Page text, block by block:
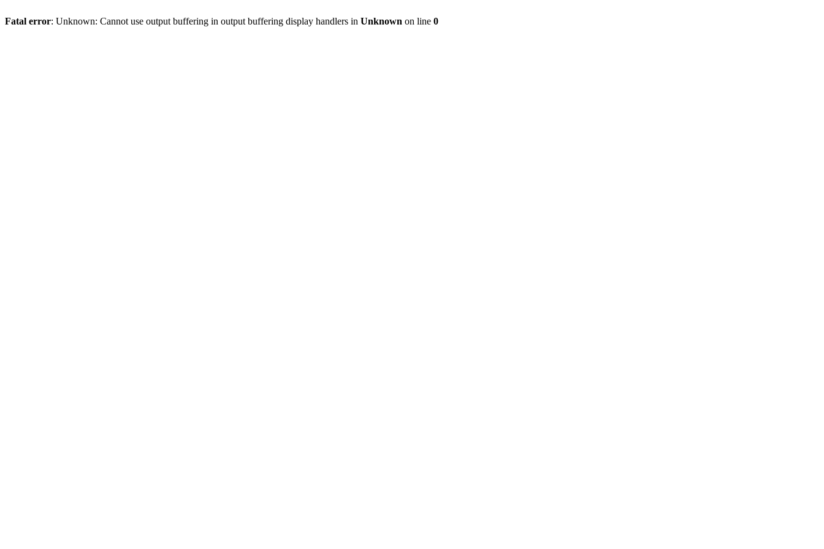
Fatal error: Unknown: Cannot use output buffering in output buffering display handlers in Unknown on line 0